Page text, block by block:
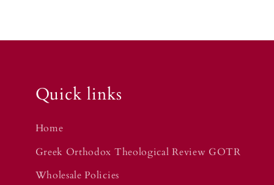
Quick links
Home
Greek Orthodox Theological Review GOTR
Wholesale Policies